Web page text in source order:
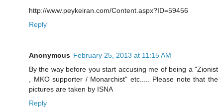
http://www.peykeiran.com/Content.aspx?ID=59456
Reply
Anonymous February 25, 2013 at 11:15 AM
By the way before you start accusing me of being a "Zionist
, MKO supporter / Monarchist" etc..... Please note that the
pictures are taken by ISNA
Reply